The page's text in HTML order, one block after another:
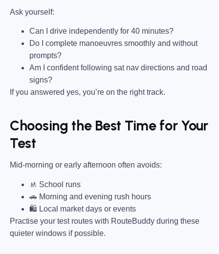
Ask yourself:
Can I drive independently for 40 minutes?
Do I complete manoeuvres smoothly and without
prompts?
Am I confident following sat nav directions and road
signs?
If you answered yes, you’re on the right track.
Choosing the Best Time for Your
Test
Mid-morning or early afternoon often avoids:
🚸 School runs
🚗 Morning and evening rush hours
🛍 Local market days or events
Practise your test routes with RouteBuddy during these
quieter windows if possible.